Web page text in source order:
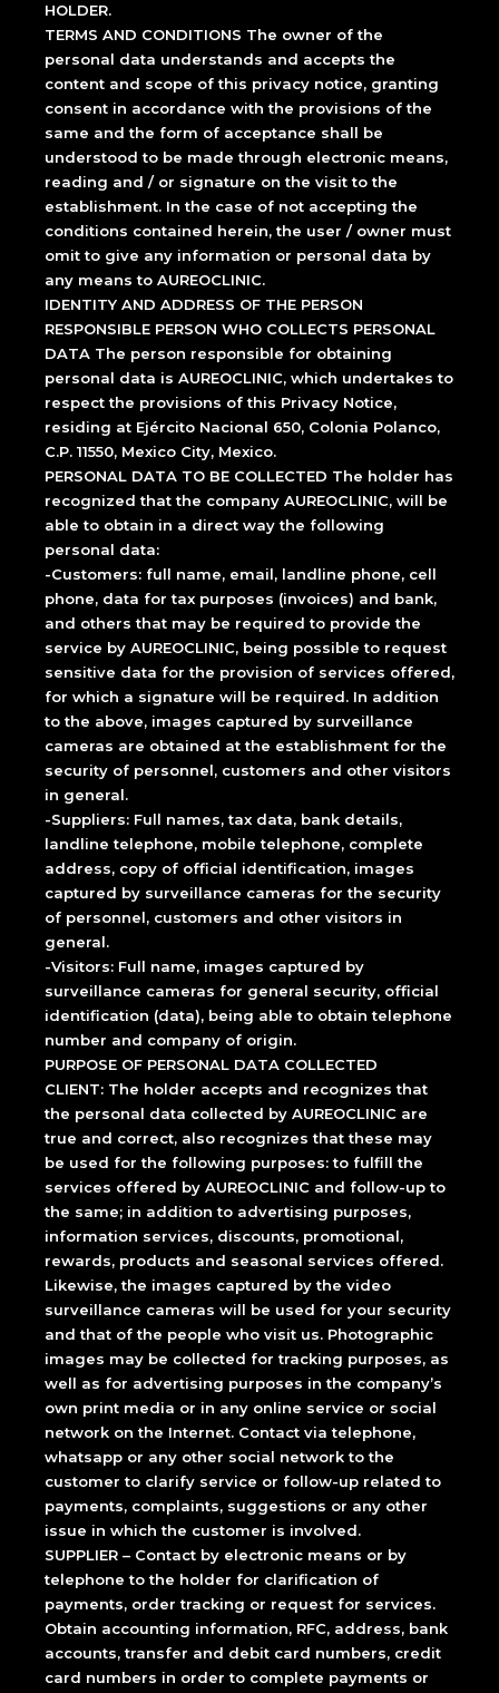
HOLDER.
TERMS AND CONDITIONS The owner of the
personal data understands and accepts the
content and scope of this privacy notice, granting
consent in accordance with the provisions of the
same and the form of acceptance shall be
understood to be made through electronic means,
reading and / or signature on the visit to the
establishment. In the case of not accepting the
conditions contained herein, the user / owner must
omit to give any information or personal data by
any means to AUREOCLINIC.
IDENTITY AND ADDRESS OF THE PERSON
RESPONSIBLE PERSON WHO COLLECTS PERSONAL
DATA The person responsible for obtaining
personal data is AUREOCLINIC, which undertakes to
respect the provisions of this Privacy Notice,
residing at Ejército Nacional 650, Colonia Polanco,
C.P. 11550, Mexico City, Mexico.
PERSONAL DATA TO BE COLLECTED The holder has
recognized that the company AUREOCLINIC, will be
able to obtain in a direct way the following
personal data:
-Customers: full name, email, landline phone, cell
phone, data for tax purposes (invoices) and bank,
and others that may be required to provide the
service by AUREOCLINIC, being possible to request
sensitive data for the provision of services offered,
for which a signature will be required. In addition
to the above, images captured by surveillance
cameras are obtained at the establishment for the
security of personnel, customers and other visitors
in general.
-Suppliers: Full names, tax data, bank details,
landline telephone, mobile telephone, complete
address, copy of official identification, images
captured by surveillance cameras for the security
of personnel, customers and other visitors in
general.
-Visitors: Full name, images captured by
surveillance cameras for general security, official
identification (data), being able to obtain telephone
number and company of origin.
PURPOSE OF PERSONAL DATA COLLECTED
CLIENT: The holder accepts and recognizes that
the personal data collected by AUREOCLINIC are
true and correct, also recognizes that these may
be used for the following purposes: to fulfill the
services offered by AUREOCLINIC and follow-up to
the same; in addition to advertising purposes,
information services, discounts, promotional,
rewards, products and seasonal services offered.
Likewise, the images captured by the video
surveillance cameras will be used for your security
and that of the people who visit us. Photographic
images may be collected for tracking purposes, as
well as for advertising purposes in the company’s
own print media or in any online service or social
network on the Internet. Contact via telephone,
whatsapp or any other social network to the
customer to clarify service or follow-up related to
payments, complaints, suggestions or any other
issue in which the customer is involved.
SUPPLIER – Contact by electronic means or by
telephone to the holder for clarification of
payments, order tracking or request for services.
Obtain accounting information, RFC, address, bank
accounts, transfer and debit card numbers, credit
card numbers in order to complete payments or